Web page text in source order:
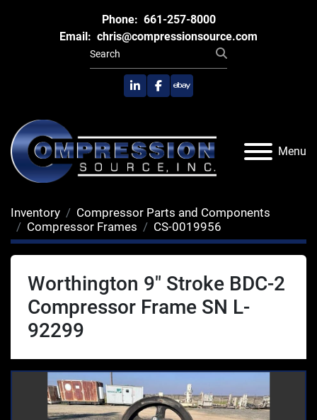
Phone: 661-257-8000
Email: chris@compressionsource.com
linkedinfacebook
ebay
Menu
Inventory
Compressor Parts and Components
Compressor Frames
CS-0019956
Worthington 9" Stroke BDC-2
Compressor Frame SN L-
92299